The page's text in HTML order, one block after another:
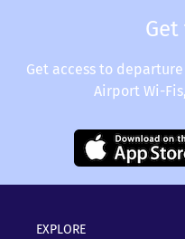
Get access to
Airport Wi-
EXPLORE